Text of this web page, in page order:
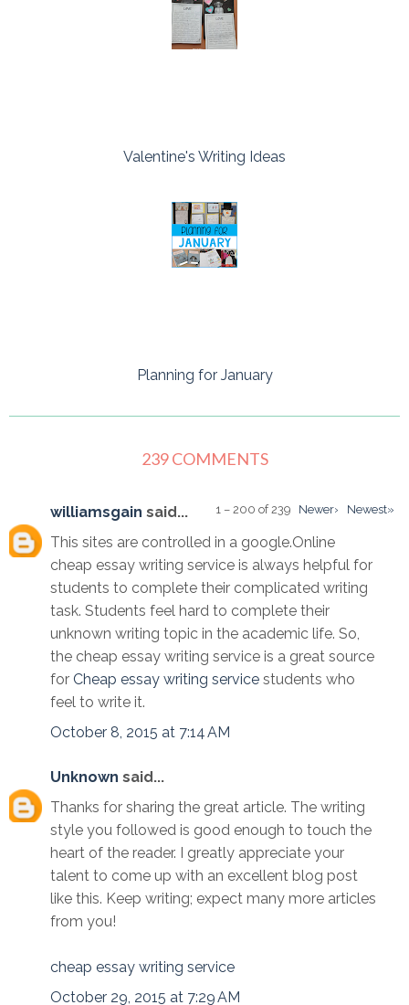
Valentine's Writing Ideas
Planning for January
239 COMMENTS
1 – 200 of 239 Newer› Newest»
williamsgain said...
This sites are controlled in a google.Online
cheap essay writing service is always helpful for
students to complete their complicated writing
task. Students feel hard to complete their
unknown writing topic in the academic life. So,
the cheap essay writing service is a great source
for Cheap essay writing service students who
feel to write it.
October 8, 2015 at 7:14 AM
Unknown said...
Thanks for sharing the great article. The writing
style you followed is good enough to touch the
heart of the reader. I greatly appreciate your
talent to come up with an excellent blog post
like this. Keep writing; expect many more articles
from you!
cheap essay writing service
October 29, 2015 at 7:29 AM